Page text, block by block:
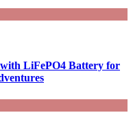
LiFePO4 Battery for